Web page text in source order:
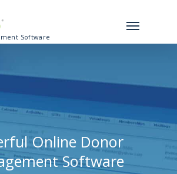
Software
Online Donor
Software